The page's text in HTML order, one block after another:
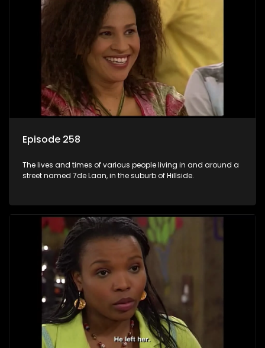
Episode 258
The lives and times of various people living in and around a
street named 7de Laan, in the suburb of Hillside.